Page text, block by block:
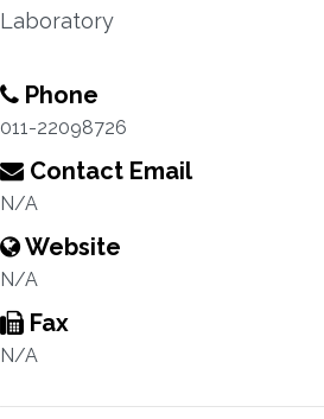
Laboratory
Phone
011-22098726
Contact Email
N/A
Website
N/A
Fax
N/A